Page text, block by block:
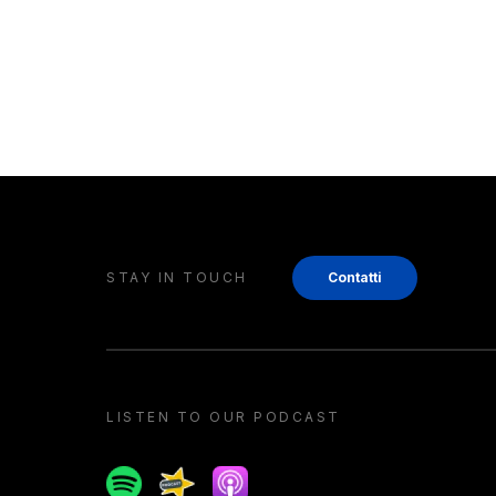
STAY IN TOUCH Contatti
LISTEN TO OUR PODCAST
SpotifySpreakerApple podcast